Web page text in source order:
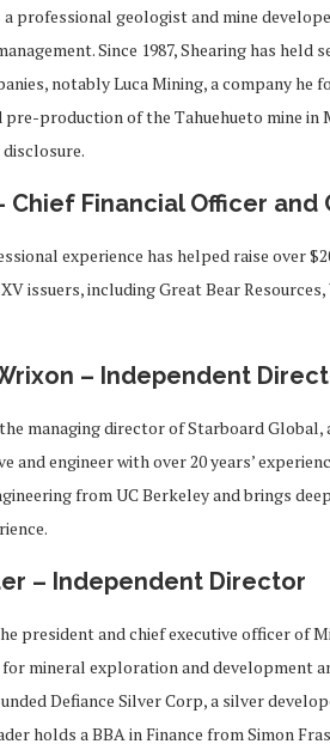
a professional geologist and mine
Since 1987, Shearing has
notably Luca Mining, a company he
production of the Tahuehueto mine in
Chief Financial Officer
experience has helped raise over
issuers, including Great Bear
– Independent
managing director of Starboard
and engineer with over 20 years’
from UC Berkeley and brings
– Independent Director
president and chief executive officer of
mineral exploration and development
Defiance Silver Corp, a silver
holds a BBA in Finance from Simon